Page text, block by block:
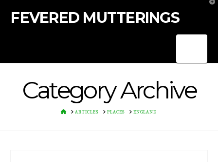
FEVERED MUTTERINGS
Category Archive
HOMEARTICLES PLACES ENGLAND